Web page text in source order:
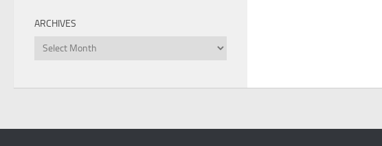
ARCHIVES
Archives